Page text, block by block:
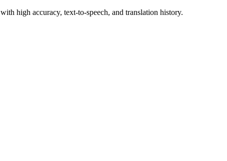
with high accuracy, text-to-speech, and translation history.